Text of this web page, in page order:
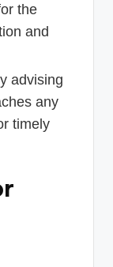
the
and
advising
any
timely